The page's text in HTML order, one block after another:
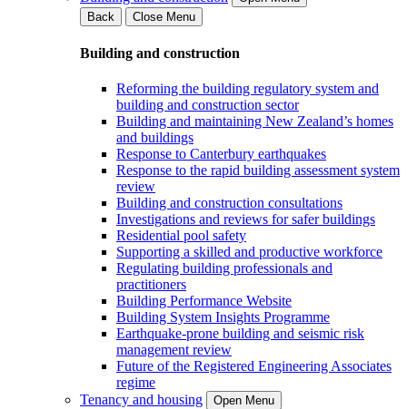
Back
Close Menu
Building and construction
Reforming the building regulatory system and
building and construction sector
Building and maintaining New Zealand’s homes
and buildings
Response to Canterbury earthquakes
Response to the rapid building assessment system
review
Building and construction consultations
Investigations and reviews for safer buildings
Residential pool safety
Supporting a skilled and productive workforce
Regulating building professionals and
practitioners
Building Performance Website
Building System Insights Programme
Earthquake-prone building and seismic risk
management review
Future of the Registered Engineering Associates
regime
Tenancy and housing
Open Menu